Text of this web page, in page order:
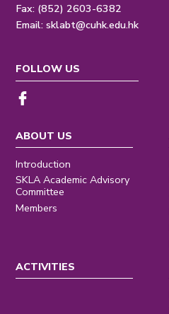
Fax: (852) 2603-6382
Email:sklabt@cuhk.edu.hk
ABOUT US
Introduction
SKLA Academic Advisory
Committee
Members
ACTIVITIES
FOLLOW US